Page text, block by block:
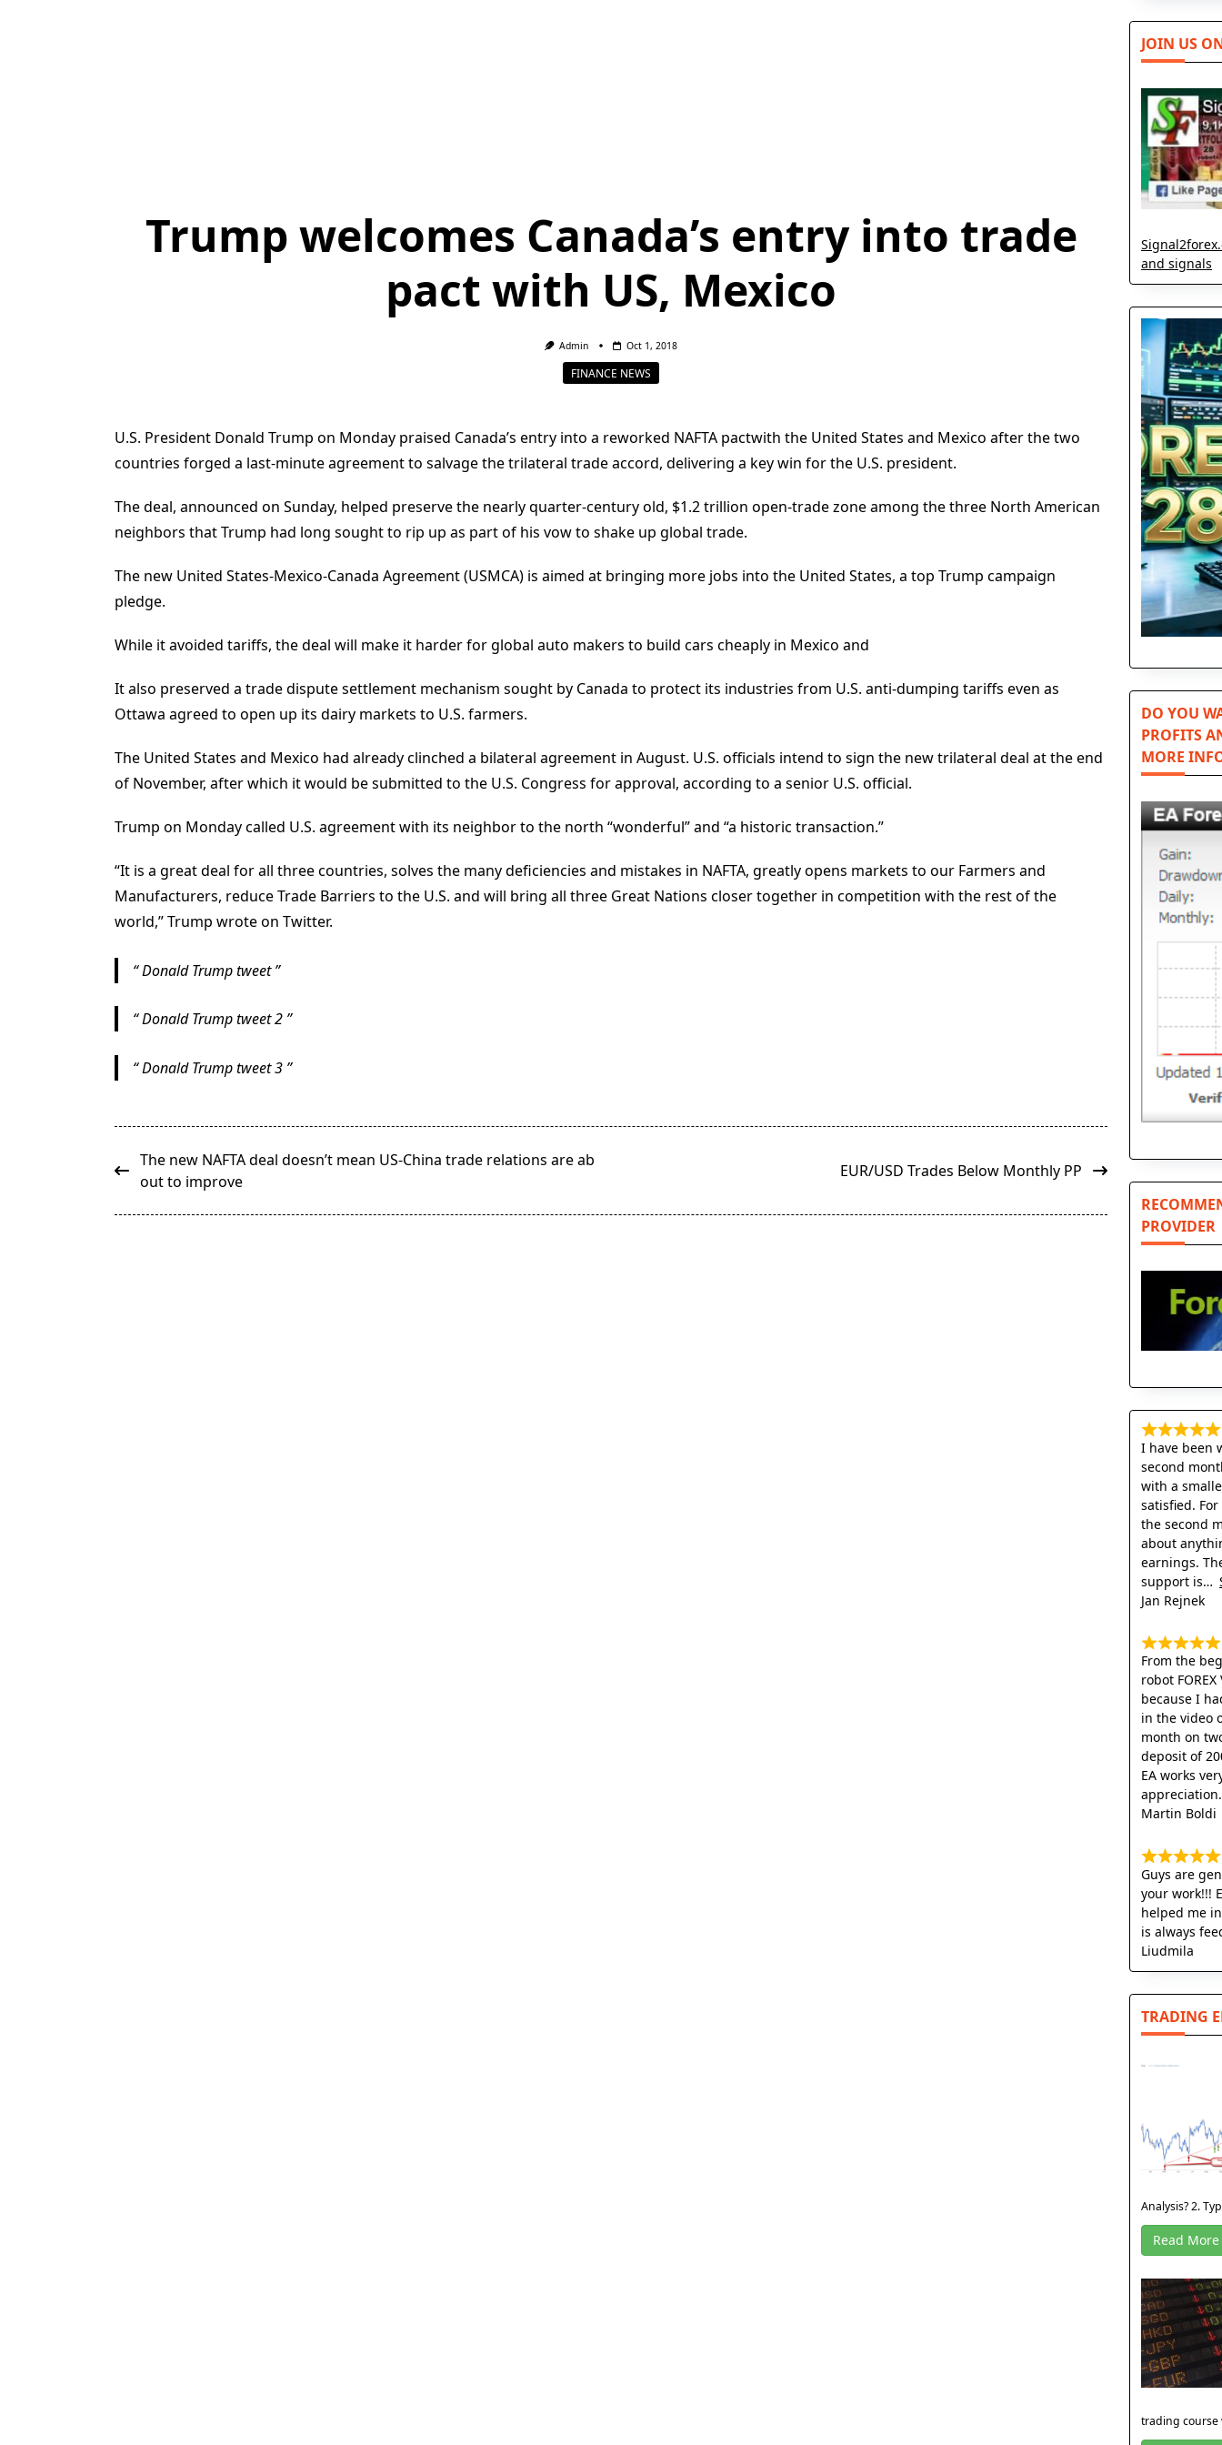
Trump welcomes Canada’s entry into trade
pact with US, Mexico
Admin Oct 1, 2018
FINANCE NEWS
U.S. President Donald Trump on Monday praised Canada’s entry into a reworked NAFTA pactwith the United States and Mexico after the two
countries forged a last-minute agreement to salvage the trilateral trade accord, delivering a key win for the U.S. president.
The deal, announced on Sunday, helped preserve the nearly quarter-century old, $1.2 trillion open-trade zone among the three North American
neighbors that Trump had long sought to rip up as part of his vow to shake up global trade.
The new United States-Mexico-Canada Agreement (USMCA) is aimed at bringing more jobs into the United States, a top Trump campaign
pledge.
While it avoided tariffs, the deal will make it harder for global auto makers to build cars cheaply in Mexico and
It also preserved a trade dispute settlement mechanism sought by Canada to protect its industries from U.S. anti-dumping tariffs even as
Ottawa agreed to open up its dairy markets to U.S. farmers.
The United States and Mexico had already clinched a bilateral agreement in August. U.S. officials intend to sign the new trilateral deal at the end
of November, after which it would be submitted to the U.S. Congress for approval, according to a senior U.S. official.
Trump on Monday called U.S. agreement with its neighbor to the north “wonderful” and “a historic transaction.”
“It is a great deal for all three countries, solves the many deficiencies and mistakes in NAFTA, greatly opens markets to our Farmers and
Manufacturers, reduce Trade Barriers to the U.S. and will bring all three Great Nations closer together in competition with the rest of the
world,” Trump wrote on Twitter.
Donald Trump tweet
Donald Trump tweet 2
Donald Trump tweet 3
<span
class="nav-
The new NAFTA deal doesn’t mean US-China trade relations are ab
out to improve
EUR/USD Trades Below Monthly PP
JOIN US
and signals
DO YOU
PROFITS
MORE
PROVIDER
I have been
second
with a
satisfied.
the second
about
earnings.
support is
Jan Rejnek
From the
robot FOREX
because I
in the video
month on
deposit of
EA works
appreciation
Martin Boldi
Guys are
your work!!!
helped me
is always
Liudmila
TRADING
Analysis? 2.
Read More
trading